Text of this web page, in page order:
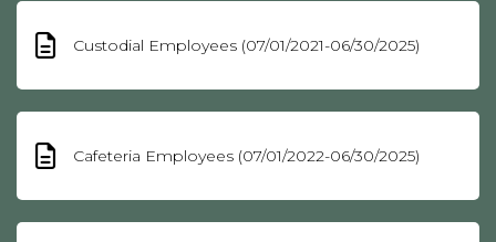
Custodial Employees (07/01/2021-06/30/2025)
Cafeteria Employees (07/01/2022-06/30/2025)